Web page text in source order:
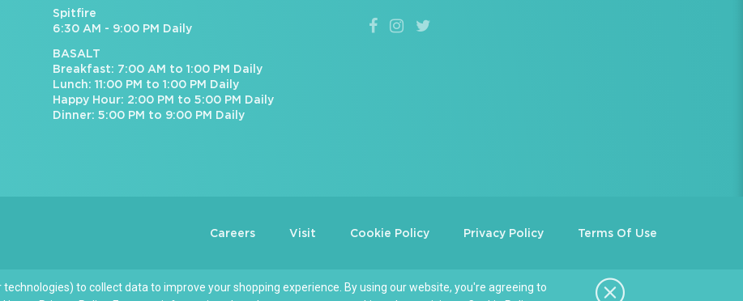
Spitfire
6:30 AM - 9:00 PM Daily
BASALT
Breakfast: 7:00 AM to 1:00 PM Daily
Lunch: 11:00 PM to 1:00 PM Daily
Happy Hour: 2:00 PM to 5:00 PM Daily
Dinner: 5:00 PM to 9:00 PM Daily
Careers Visit Cookie Policy Privacy Policy Terms Of Use
to collect data to improve your shopping experience. By using our website, you're agreeing to